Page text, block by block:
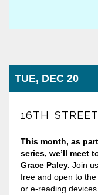
TUE, DEC 20
16TH
This month, as
series, we’ll meet
Grace Paley. Join
free and open to
or e-reading